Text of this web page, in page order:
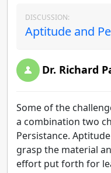
DISCUSSION:
Aptitude and
Dr. Richard
Some of the
a combination two
Persistance.
grasp the material
effort put forth for